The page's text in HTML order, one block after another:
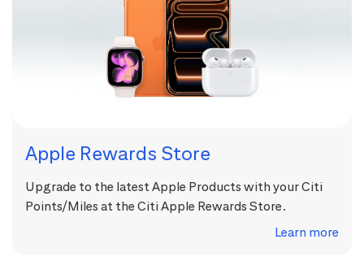
Apple Rewards Store
Upgrade to the latest Apple Products with your Citi
Points/Miles at the Citi Apple Rewards Store.
Learn more